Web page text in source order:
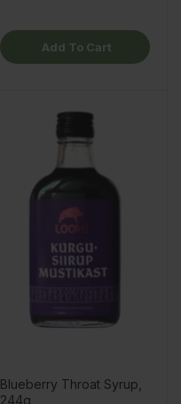
Add To Cart
Blueberry Throat Syrup,
244g